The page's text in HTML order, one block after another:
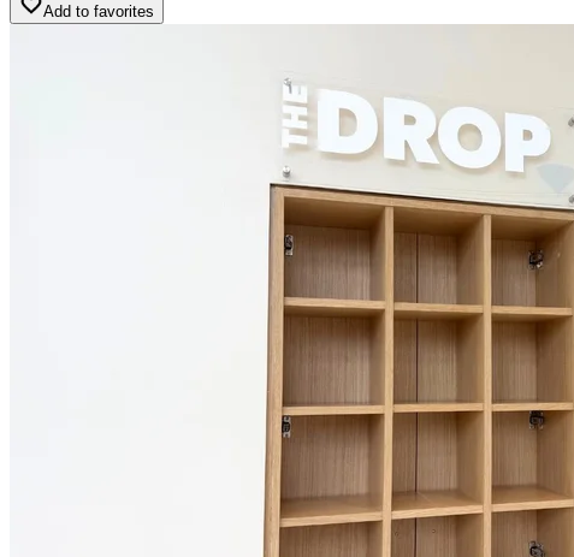
Add to favorites